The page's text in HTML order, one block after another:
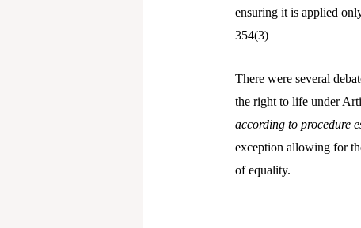
ensuring it is applied
354(3)
There were several
the right to life under
according to procedure
exception allowing for
of equality.